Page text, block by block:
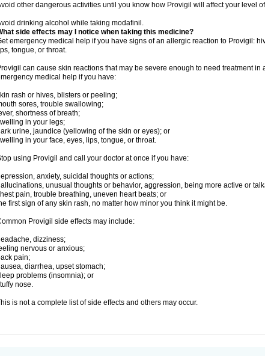
other dangerous activities until you know how Provigil will affect your level
drinking alcohol while taking modafinil.
side effects may I notice when taking this medicine?
emergency medical help if you have signs of an allergic reaction to Provigil:
tongue, or throat.
can cause skin reactions that may be severe enough to need treatment
medical help if you have:
rash or hives, blisters or peeling;
sores, trouble swallowing;
shortness of breath;
in your legs;
urine, jaundice (yellowing of the skin or eyes); or
in your face, eyes, lips, tongue, or throat.
using Provigil and call your doctor at once if you have:
anxiety, suicidal thoughts or actions;
unusual thoughts or behavior, aggression, being more active or
pain, trouble breathing, uneven heart beats; or
first sign of any skin rash, no matter how minor you think it might be.
Provigil side effects may include:
dizziness;
nervous or anxious;
pain;
diarrhea, upset stomach;
problems (insomnia); or
nose.
is not a complete list of side effects and others may occur.